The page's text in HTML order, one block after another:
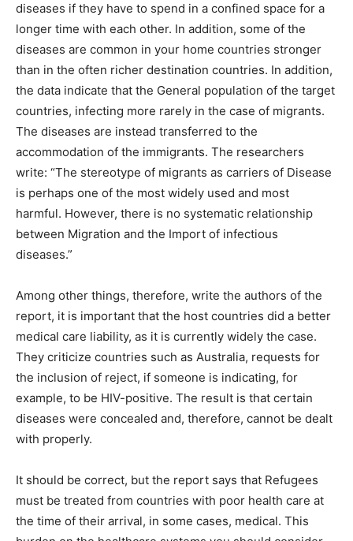
diseases if they have to spend in a confined space for a
longer time with each other. In addition, some of the
diseases are common in your home countries stronger
than in the often richer destination countries. In addition,
the data indicate that the General population of the target
countries, infecting more rarely in the case of migrants.
The diseases are instead transferred to the
accommodation of the immigrants. The researchers
write: “The stereotype of migrants as carriers of Disease
is perhaps one of the most widely used and most
harmful. However, there is no systematic relationship
between Migration and the Import of infectious
diseases.”
Among other things, therefore, write the authors of the
report, it is important that the host countries did a better
medical care liability, as it is currently widely the case.
They criticize countries such as Australia, requests for
the inclusion of reject, if someone is indicating, for
example, to be HIV-positive. The result is that certain
diseases were concealed and, therefore, cannot be dealt
with properly.
It should be correct, but the report says that Refugees
must be treated from countries with poor health care at
the time of their arrival, in some cases, medical. This